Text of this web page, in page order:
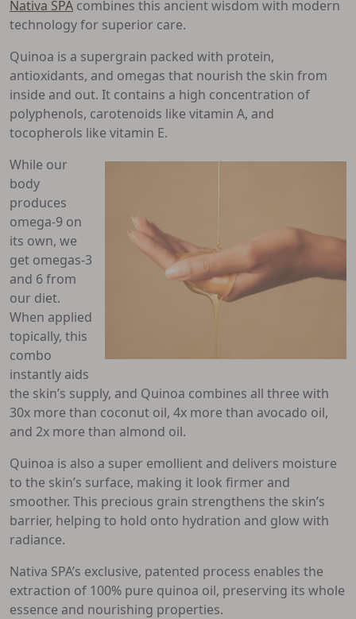
Nativa SPA combines this ancient wisdom with modern
technology for superior care.
Quinoa is a supergrain packed with protein,
antioxidants, and omegas that nourish the skin from
inside and out. It contains a high concentration of
polyphenols, carotenoids like vitamin A, and
tocopherols like vitamin E.
While our
body
produces
omega-9 on
its own, we
get omegas-3
and 6 from
our diet.
When applied
topically, this
combo
instantly aids
the skin’s supply, and Quinoa combines all three with
30x more than coconut oil, 4x more than avocado oil,
and 2x more than almond oil.
Quinoa is also a super emollient and delivers moisture
to the skin’s surface, making it look firmer and
smoother. This precious grain strengthens the skin’s
barrier, helping to hold onto hydration and glow with
radiance.
Nativa SPA’s exclusive, patented process enables the
extraction of 100% pure quinoa oil, preserving its whole
essence and nourishing properties.